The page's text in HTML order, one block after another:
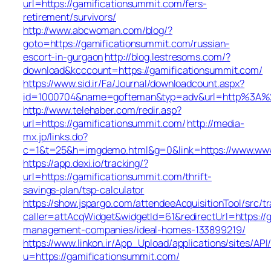
url=https://gamificationsummit.com/fers-
retirement/survivors/
http://www.abcwoman.com/blog/?
goto=https://gamificationsummit.com/russian-
escort-in-gurgaonhttp://blog.lestresoms.com/?
download&kcccount=https://gamificationsummit.com/
https://www.sid.ir/Fa/Journal/downloadcount.aspx?
http://www.telehaber.com/redir.asp?
url=https://gamificationsummit.com/http://media-
mx.jp/links.do?
c=1&t=25&h=imgdemo.html&g=0&link=https://
https://app.dexi.io/tracking/?
url=https://gamificationsummit.com/thrift-
savings-plan/tsp-calculator
https://show.jspargo.com/attendeeAcquisitionTool/src/
management-companies/ideal-homes-133899219/
https://www.linkon.ir/App_Upload/applications/sites/
u=https://gamificationsummit.com/